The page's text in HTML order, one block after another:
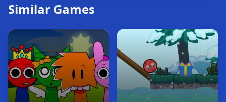
Similar Games